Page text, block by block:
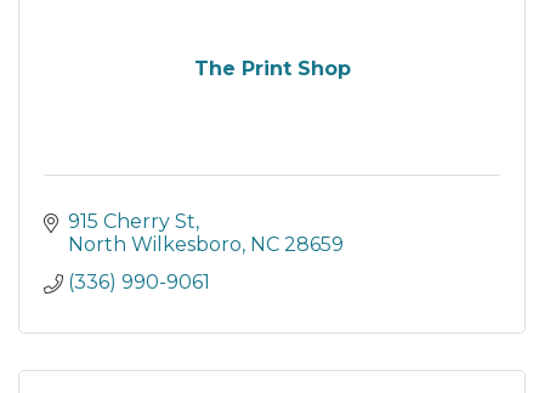
The Print Shop
915 Cherry St
North Wilkesboro NC 28659
(336) 990-9061